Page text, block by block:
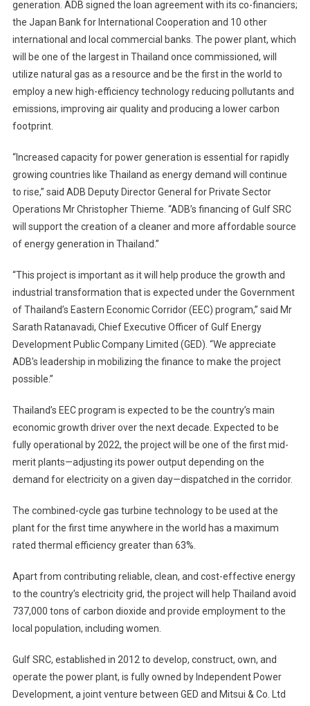
generation. ADB signed the loan agreement with its co-financiers;
the Japan Bank for International Cooperation and 10 other
international and local commercial banks. The power plant, which
will be one of the largest in Thailand once commissioned, will
utilize natural gas as a resource and be the first in the world to
employ a new high-efficiency technology reducing pollutants and
emissions, improving air quality and producing a lower carbon
footprint.
“Increased capacity for power generation is essential for rapidly
growing countries like Thailand as energy demand will continue
to rise,” said ADB Deputy Director General for Private Sector
Operations Mr Christopher Thieme. “ADB’s financing of Gulf SRC
will support the creation of a cleaner and more affordable source
of energy generation in Thailand.”
“This project is important as it will help produce the growth and
industrial transformation that is expected under the Government
of Thailand’s Eastern Economic Corridor (EEC) program,” said Mr
Sarath Ratanavadi, Chief Executive Officer of Gulf Energy
Development Public Company Limited (GED). “We appreciate
ADB’s leadership in mobilizing the finance to make the project
possible.”
Thailand’s EEC program is expected to be the country’s main
economic growth driver over the next decade. Expected to be
fully operational by 2022, the project will be one of the first mid-
merit plants—adjusting its power output depending on the
demand for electricity on a given day—dispatched in the corridor.
The combined-cycle gas turbine technology to be used at the
plant for the first time anywhere in the world has a maximum
rated thermal efficiency greater than 63%.
Apart from contributing reliable, clean, and cost-effective energy
to the country’s electricity grid, the project will help Thailand avoid
737,000 tons of carbon dioxide and provide employment to the
local population, including women.
Gulf SRC, established in 2012 to develop, construct, own, and
operate the power plant, is fully owned by Independent Power
Development, a joint venture between GED and Mitsui & Co. Ltd